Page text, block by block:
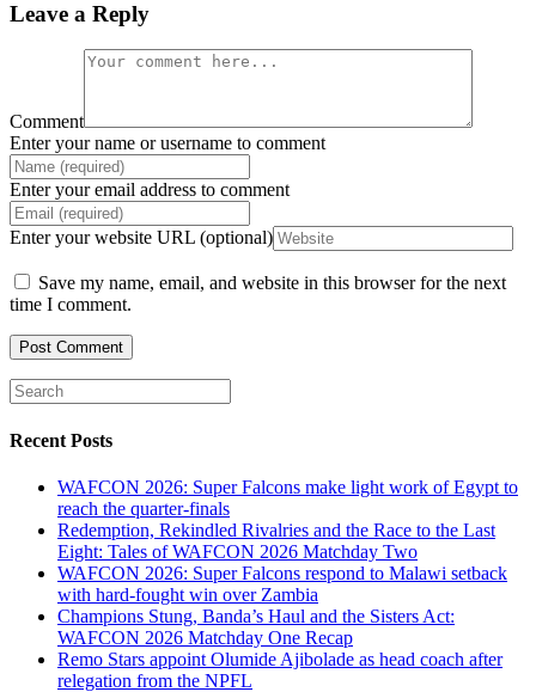
Leave a Reply
Comment
Enter your name or username to comment
Enter your email address to comment
Enter your website URL (optional)
Save my name, email, and website in this browser for the next
time I comment.
Recent Posts
WAFCON 2026: Super Falcons make light work of Egypt to
reach the quarter-finals
Redemption, Rekindled Rivalries and the Race to the Last
Eight: Tales of WAFCON 2026 Matchday Two
WAFCON 2026: Super Falcons respond to Malawi setback
with hard-fought win over Zambia
Champions Stung, Banda’s Haul and the Sisters Act:
WAFCON 2026 Matchday One Recap
Remo Stars appoint Olumide Ajibolade as head coach after
relegation from the NPFL